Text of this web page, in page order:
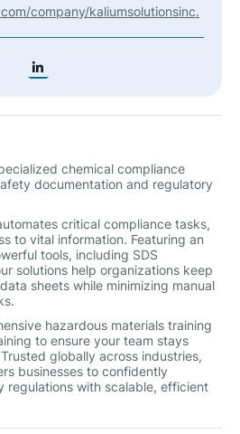
company/kaliumsolutionsinc.
chemical compliance
documentation and regulatory
critical compliance tasks,
to vital information. Featuring an
tools, including SDS
solutions help organizations keep
sheets while minimizing manual
hazardous materials training
to ensure your team stays
globally across industries,
businesses to confidently
regulations with scalable, efficient